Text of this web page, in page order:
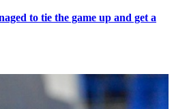
to tie the game up and get a